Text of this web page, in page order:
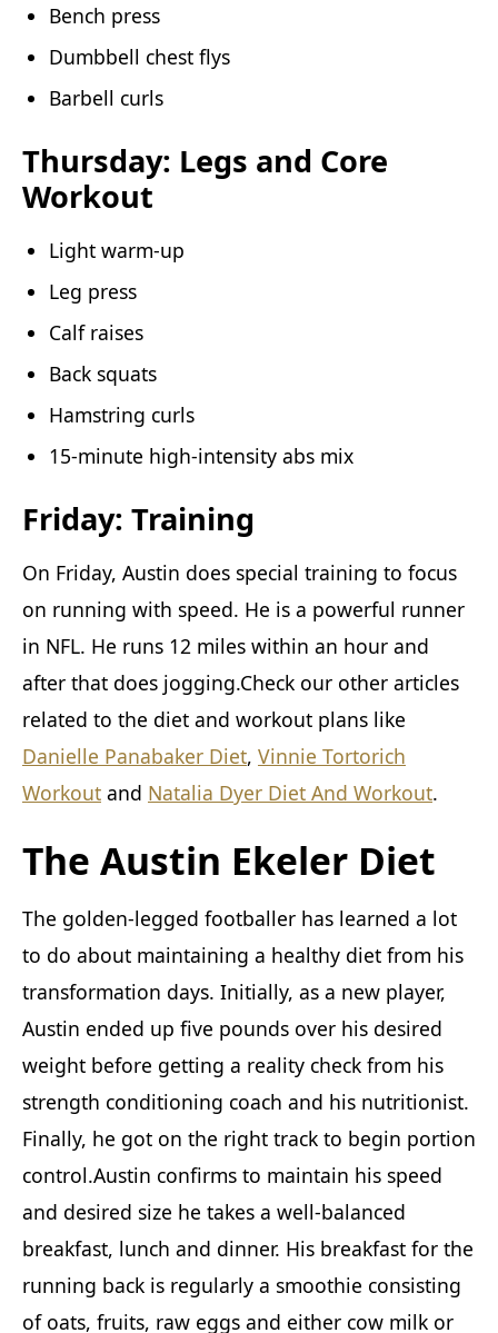
Bench press
Dumbbell chest flys
Barbell curls
Thursday: Legs and Core
Workout
Light warm-up
Leg press
Calf raises
Back squats
Hamstring curls
15-minute high-intensity abs mix
Friday: Training
On Friday, Austin does special training to focus
on running with speed. He is a powerful runner
in NFL. He runs 12 miles within an hour and
after that does jogging.Check our other articles
related to the diet and workout plans like
Danielle Panabaker Diet, Vinnie Tortorich
Workout and Natalia Dyer Diet And Workout.
The Austin Ekeler Diet
The golden-legged footballer has learned a lot
to do about maintaining a healthy diet from his
transformation days. Initially, as a new player,
Austin ended up five pounds over his desired
weight before getting a reality check from his
strength conditioning coach and his nutritionist.
Finally, he got on the right track to begin portion
control.Austin confirms to maintain his speed
and desired size he takes a well-balanced
breakfast, lunch and dinner. His breakfast for the
running back is regularly a smoothie consisting
of oats, fruits, raw eggs and either cow milk or